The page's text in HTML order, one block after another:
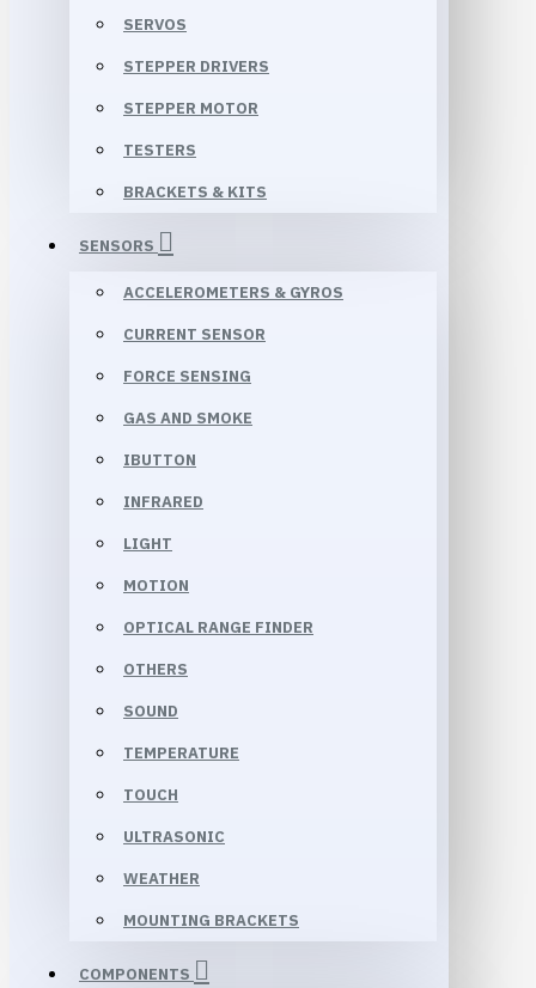
SERVOS
STEPPER DRIVERS
STEPPER MOTOR
TESTERS
BRACKETS & KITS
SENSORS
ACCELEROMETERS & GYROS
CURRENT SENSOR
FORCE SENSING
GAS AND SMOKE
IBUTTON
INFRARED
LIGHT
MOTION
OPTICAL RANGE FINDER
OTHERS
SOUND
TEMPERATURE
TOUCH
ULTRASONIC
WEATHER
MOUNTING BRACKETS
COMPONENTS